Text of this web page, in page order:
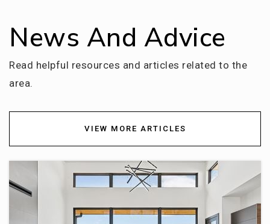
News And Advice
Read helpful resources and articles related to the
area.
VIEW MORE ARTICLES